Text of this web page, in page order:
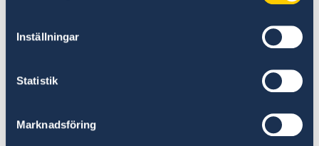
Inställningar
Statistik
Marknadsföring
: SEK 475 /
GBP 38
Fees for passports and ID-cards are determined
are updated regularly according to exchange
rates.